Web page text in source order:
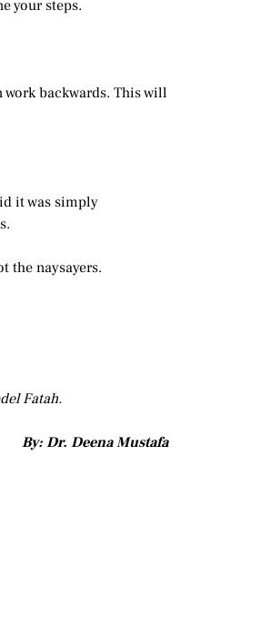
your steps.
backwards. This will
it was simply
the naysayers.
Fatah.
By: Dr. Deena Mustafa